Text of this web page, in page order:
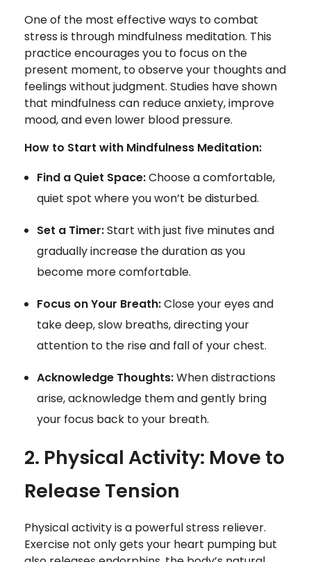
One of the most effective ways to combat
stress is through mindfulness meditation. This
practice encourages you to focus on the
present moment, to observe your thoughts and
feelings without judgment. Studies have shown
that mindfulness can reduce anxiety, improve
mood, and even lower blood pressure.
How to Start with Mindfulness Meditation:
Find a Quiet Space:Choose a comfortable,
quiet spot where you won’t be disturbed.
Set a Timer:Start with just five minutes and
gradually increase the duration as you
become more comfortable.
Focus on Your Breath:Close your eyes and
take deep, slow breaths, directing your
attention to the rise and fall of your chest.
Acknowledge Thoughts:When distractions
arise, acknowledge them and gently bring
your focus back to your breath.
2. Physical Activity: Move to
Release Tension
Physical activity is a powerful stress reliever.
Exercise not only gets your heart pumping but